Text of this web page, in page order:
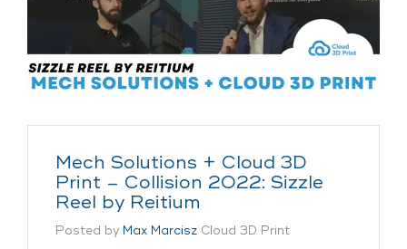
Mech Solutions + Cloud 3D
Print – Collision 2022: Sizzle
Reel by Reitium
Posted by Max Marcisz Cloud 3D Print